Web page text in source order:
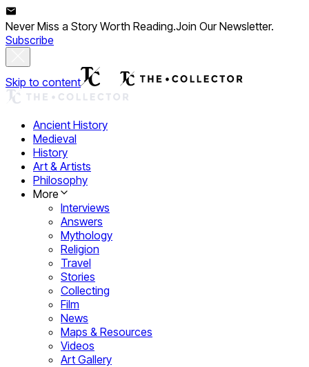
Never Miss a Story Worth Reading.Join Our Newsletter.
Subscribe
Skip to content
Ancient History
Medieval
History
Art & Artists
Philosophy
More
Interviews
Answers
Mythology
Religion
Travel
Stories
Collecting
Film
News
Maps & Resources
Videos
Art Gallery